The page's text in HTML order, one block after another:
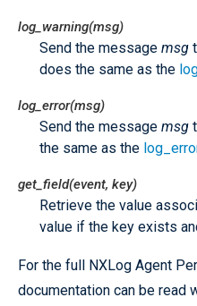
log_warning(msg)
Send the message msg
does the same as the
log_error(msg)
Send the message msg
the same as the
get_field(event, key)
Retrieve the value
value if the key exists
For the full NXLog Agent
documentation can be read